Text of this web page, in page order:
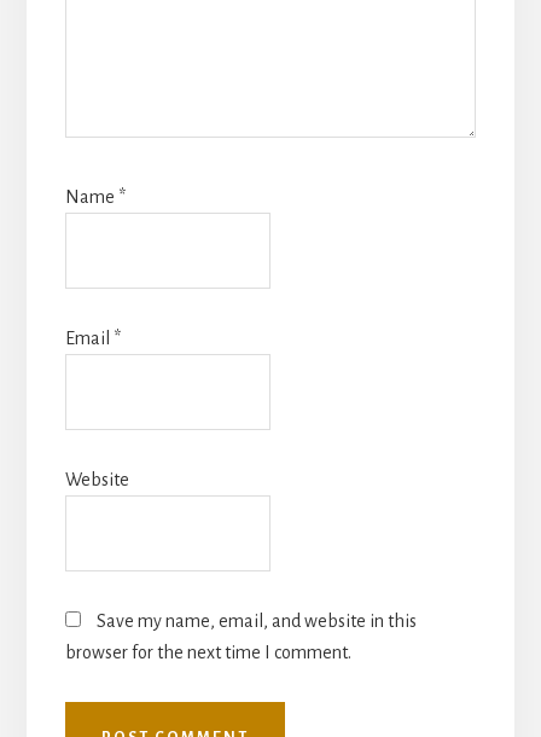
Name *
Email *
Website
Save my name, email, and website in this
browser for the next time I comment.